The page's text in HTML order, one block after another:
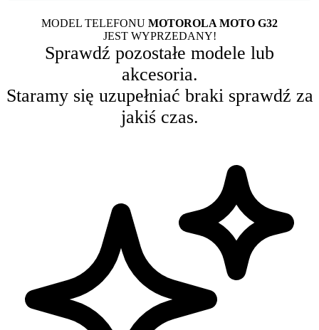
MODEL TELEFONU MOTOROLA MOTO G32
JEST WYPRZEDANY!
Sprawdź pozostałe modele lub
akcesoria.
Staramy się uzupełniać braki sprawdź za
jakiś czas.